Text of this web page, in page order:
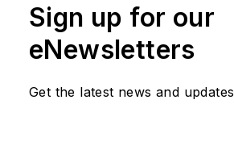
Sign up for our
eNewsletters
Get the latest news and updates